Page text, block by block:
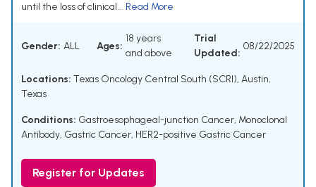
until the loss of clinical... Read More
Gender: ALL Ages:
18 years
and above
Trial
Updated:
08/22/2025
Locations: Texas Oncology Central South (SCRI), Austin,
Texas
Conditions: Gastroesophageal-junction Cancer, Monoclonal
Antibody, Gastric Cancer, HER2-positive Gastric Cancer
Register for Updates